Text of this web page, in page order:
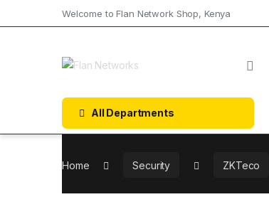
Welcome to Flan Network Shop, Kenya
All Departments
Home Security ZKTeco